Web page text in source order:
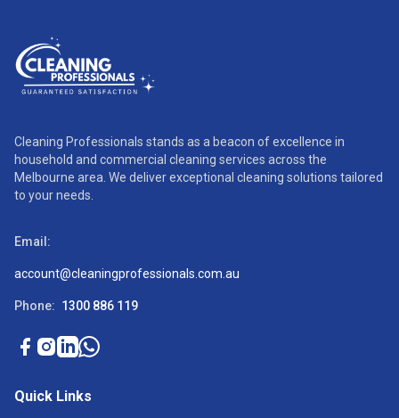
Cleaning Professionals stands as a beacon of excellence in
household and commercial cleaning services across the
Melbourne area. We deliver exceptional cleaning solutions tailored
to your needs.
Email:
account@cleaningprofessionals.com.au
Phone: 1300 886 119
Quick Links